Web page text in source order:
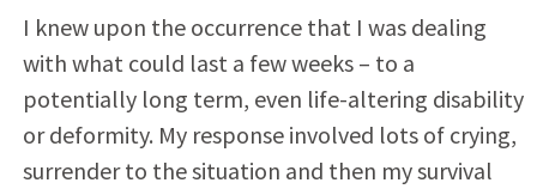
I knew upon the occurrence that I was dealing
with what could last a few weeks – to a
potentially long term, even life-altering disability
or deformity. My response involved lots of crying,
surrender to the situation and then my survival